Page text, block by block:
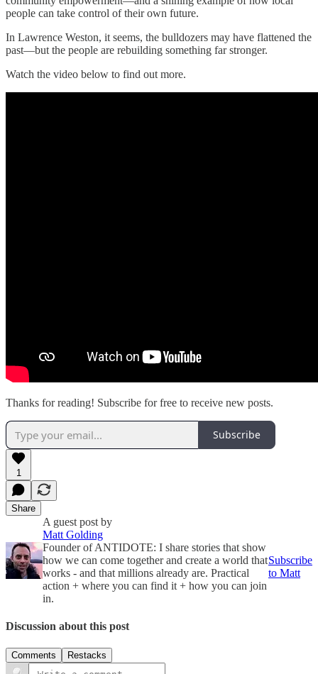
people can take control of their own future.
In Lawrence Weston, it seems, the bulldozers may have flattened the
past—but the people are rebuilding something far stronger.
Watch the video below to find out more.
Thanks for reading! Subscribe for free to receive new posts.
Subscribe
1
Share
A guest post by
Matt Golding
Founder of ANTIDOTE: I share stories that show
how we can come together and create a world that
works - and that millions already are. Practical
action + where you can find it + how you can join
in.
Subscribe
to Matt
Discussion about this post
Comments Restacks